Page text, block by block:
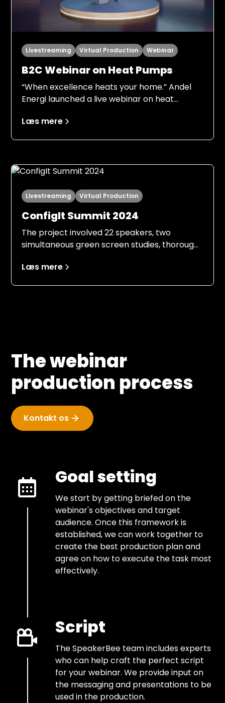
Livestreaming Virtual Production Webinar
B2C Webinar on Heat Pumps
“When excellence heats your home.” Andel
Energi launched a live webinar on heat
qualified leads and halve sales time.
Læs mere
Livestreaming Virtual Production
ConfigIt Summit 2024
The project involved 22 speakers, two
simultaneous green screen studies, thorough
last-minute changes to PowerPoints, and
Læs mere
The webinar
production process
Kontakt os
Goal setting
We start by getting briefed on the
webinar's objectives and target
audience. Once this framework is
established, we can work together to
create the best production plan and
agree on how to execute the task most
effectively.
Script
The SpeakerBee team includes experts
who can help craft the perfect script
for your webinar. We provide input on
the messaging and presentations to be
used in the production.